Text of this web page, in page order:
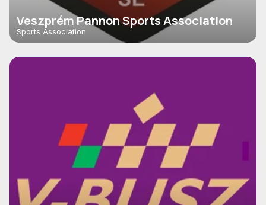
Veszprém Pannon Sports Association
Sports Association